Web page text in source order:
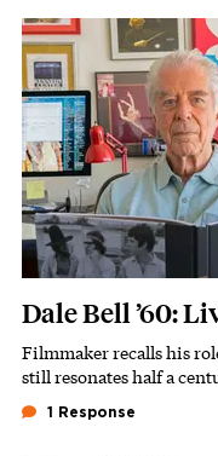
Featured Image
Image
Dale Bell ’60:
Subhead
Filmmaker recalls his
still resonates half a
1 Response